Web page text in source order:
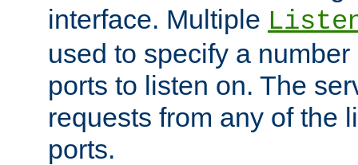
interface. Multiple
used to specify a
ports to listen on. The
requests from any of the
ports.